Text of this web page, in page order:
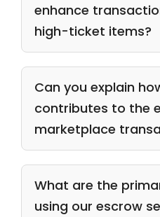
enhance
high-ticket items?
Can you explain
contributes to the
marketplace
What are the
using our escrow